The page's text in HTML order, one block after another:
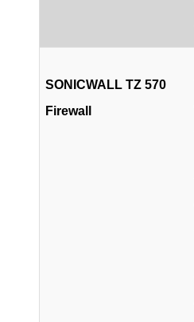
SONICWALL TZ 570
Firewall